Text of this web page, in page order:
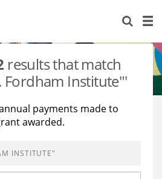
results that match
Fordham Institute"'
payments made to
awarded.